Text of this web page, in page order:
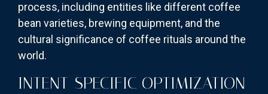
process, including entities like different coffee
bean varieties, brewing equipment, and the
cultural significance of coffee rituals around the
world.
INTENT-SPECIFIC OPTIMIZATION